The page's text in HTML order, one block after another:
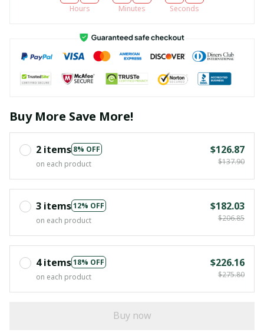
Hours Minutes Seconds
Buy More Save More!
2 items 8% OFF
on each product
$126.87
$137.90
3 items12% OFF
on each product
$182.03
$206.85
4 items18% OFF
on each product
$226.16
$275.80
Buy now